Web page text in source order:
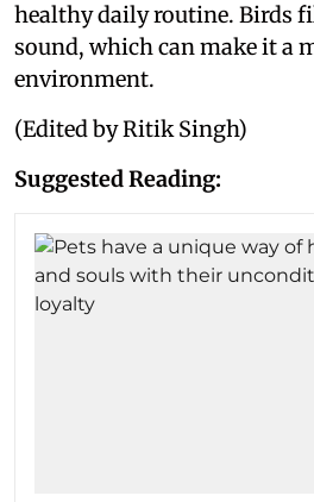
healthy daily routine. Birds
sound, which can make it a
environment.
(Edited by Ritik Singh)
Suggested Reading: